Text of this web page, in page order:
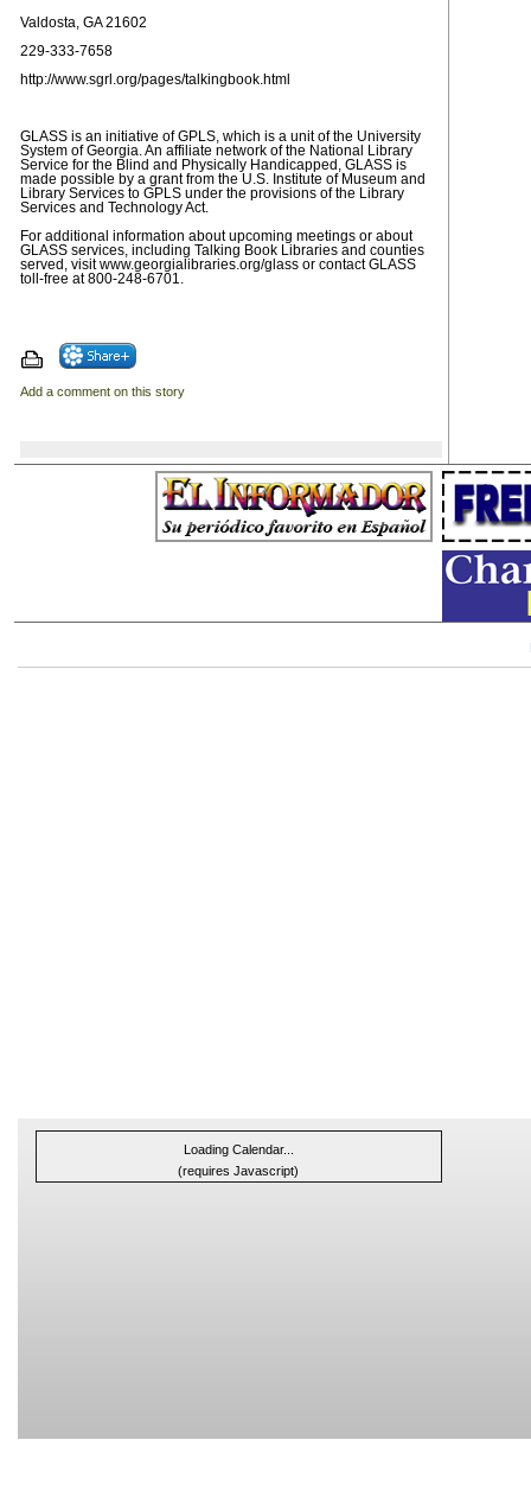
Valdosta, GA 21602
229-333-7658
http://www.sgrl.org/pages/talkingbook.html
GLASS is an initiative of GPLS, which is a unit of the University
System of Georgia. An affiliate network of the National Library
Service for the Blind and Physically Handicapped, GLASS is
made possible by a grant from the U.S. Institute of Museum and
Library Services to GPLS under the provisions of the Library
Services and Technology Act.
For additional information about upcoming meetings or about
GLASS services, including Talking Book Libraries and counties
served, visit www.georgialibraries.org/glass or contact GLASS
toll-free at 800-248-6701.
Add a comment on this story
Loading Calendar...
(requires Javascript)